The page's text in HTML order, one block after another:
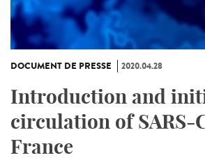
DOCUMENT DE PRESSE 2020.04.28
Introduction and
circulation of SARS-
France